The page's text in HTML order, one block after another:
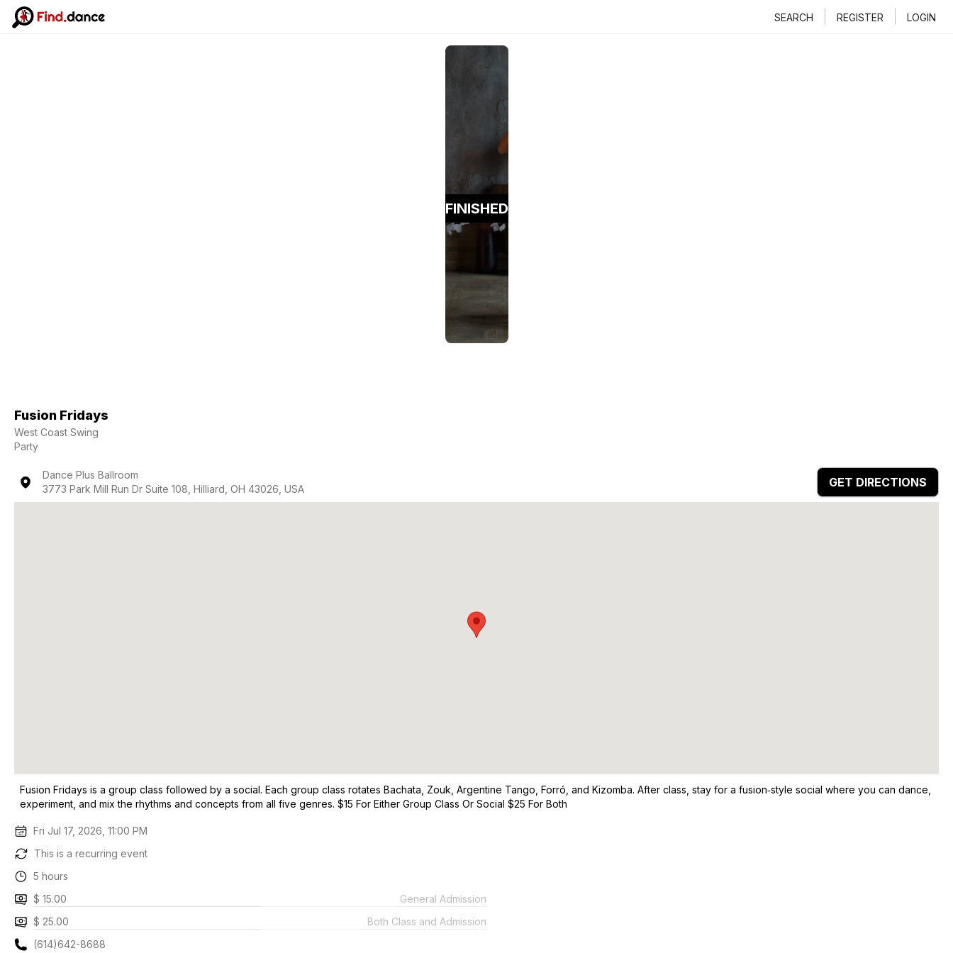
SEARCH REGISTER LOGIN
FINISHED
Fusion Fridays
West Coast Swing
Party
Dance Plus Ballroom
3773 Park Mill Run Dr Suite 108, Hilliard, OH 43026, USA
GET DIRECTIONS
Fusion Fridays is a group class followed by a social. Each group class rotates Bachata, Zouk, Argentine Tango, Forró, and Kizomba. After class, stay for a fusion‑style social where you can dance,
experiment, and mix the rhythms and concepts from all five genres. $15 For Either Group Class Or Social $25 For Both
Fri Jul 17, 2026, 11:00 PM
This is a recurring event
5 hours
$ 15.00
General Admission
$ 25.00
Both Class and Admission
(614)642-8688